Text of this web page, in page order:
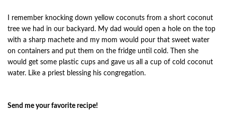
I remember knocking down yellow coconuts from a short coconut
tree we had in our backyard. My dad would open a hole on the top
with a sharp machete and my mom would pour that sweet water
on containers and put them on the fridge until cold. Then she
would get some plastic cups and gave us all a cup of cold coconut
water. Like a priest blessing his congregation.
Send me your favorite recipe!